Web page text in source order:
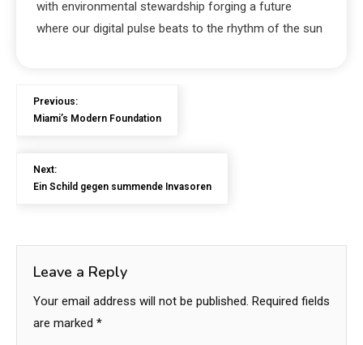
with environmental stewardship forging a future
where our digital pulse beats to the rhythm of the sun
Previous:
Miami’s Modern Foundation
Next:
Ein Schild gegen summende Invasoren
Leave a Reply
Your email address will not be published. Required fields
are marked *